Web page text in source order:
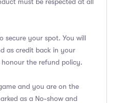
secure your spot. You will
as credit back in your
the refund policy.
and you are on the
as a No-show and